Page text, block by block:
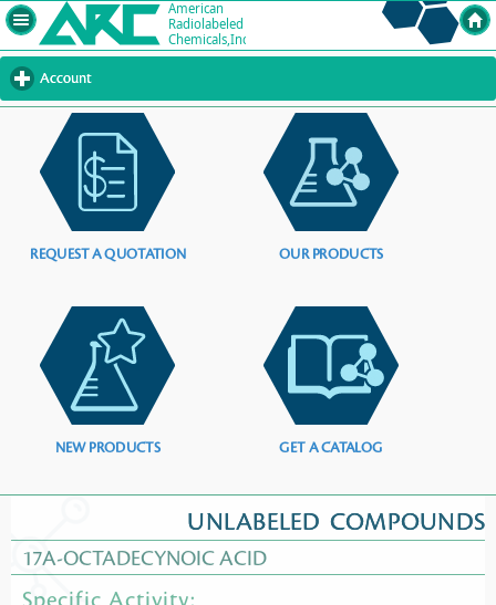
Account
to
contents
REQUEST A QUOTATION OUR PRODUCTS
NEW PRODUCTS GET A CATALOG
UNLABELED COMPOUNDS
17A-OCTADECYNOIC ACID